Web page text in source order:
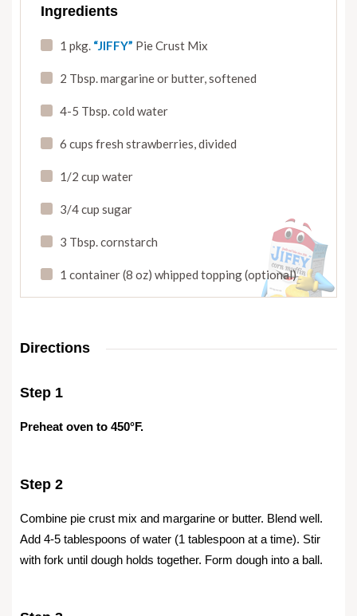
Ingredients
1 pkg. “JIFFY” Pie Crust Mix
2 Tbsp. margarine or butter,softened
4-5 Tbsp. cold water
6 cups fresh strawberries,divided
1/2 cup water
3/4 cup sugar
3 Tbsp. cornstarch
1 container (8 oz) whipped topping (optional)
Directions
Step 1
Preheat oven to 450°F.
Step 2
Combine pie crust mix and margarine or butter. Blend well.
Add 4-5 tablespoons of water (1 tablespoon at a time). Stir
with fork until dough holds together. Form dough into a ball.